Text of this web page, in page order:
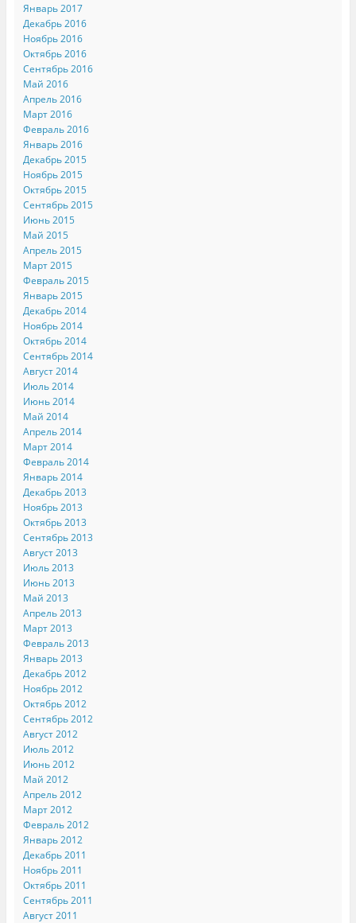
Январь 2017
Декабрь 2016
Ноябрь 2016
Октябрь 2016
Сентябрь 2016
Май 2016
Апрель 2016
Март 2016
Февраль 2016
Январь 2016
Декабрь 2015
Ноябрь 2015
Октябрь 2015
Сентябрь 2015
Июнь 2015
Май 2015
Апрель 2015
Март 2015
Февраль 2015
Январь 2015
Декабрь 2014
Ноябрь 2014
Октябрь 2014
Сентябрь 2014
Август 2014
Июль 2014
Июнь 2014
Май 2014
Апрель 2014
Март 2014
Февраль 2014
Январь 2014
Декабрь 2013
Ноябрь 2013
Октябрь 2013
Сентябрь 2013
Август 2013
Июль 2013
Июнь 2013
Май 2013
Апрель 2013
Март 2013
Февраль 2013
Январь 2013
Декабрь 2012
Ноябрь 2012
Октябрь 2012
Сентябрь 2012
Август 2012
Июль 2012
Июнь 2012
Май 2012
Апрель 2012
Март 2012
Февраль 2012
Январь 2012
Декабрь 2011
Ноябрь 2011
Октябрь 2011
Сентябрь 2011
Август 2011